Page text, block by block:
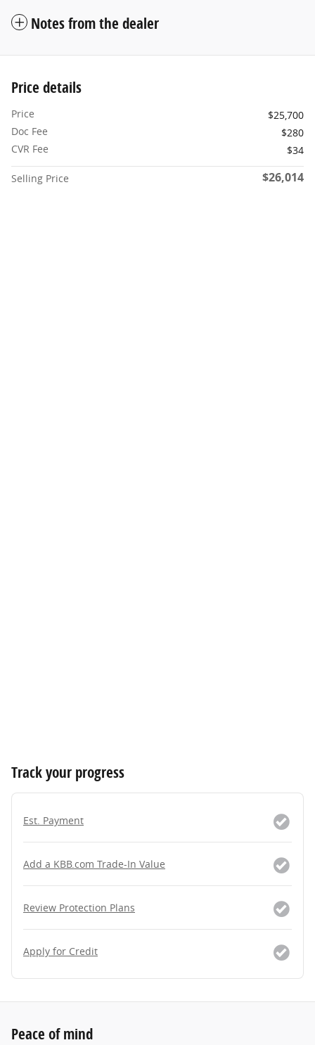
Notes from the dealer
Price details
Price
$25,700
Doc Fee
$280
CVR Fee
$34
Selling Price $26,014
Track your progress
Est. Payment
Add a KBB.com Trade-In Value
Review Protection Plans
Apply for Credit
Peace of mind